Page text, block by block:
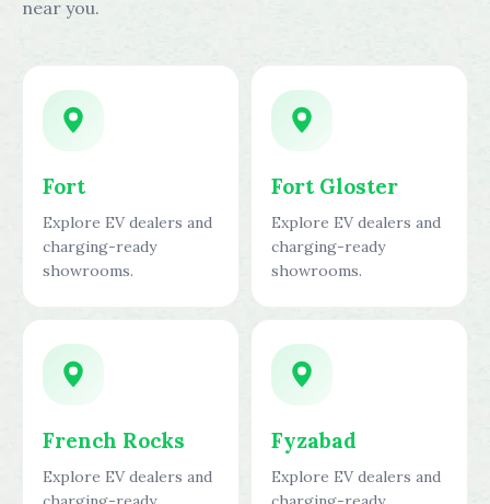
near you.
Fort
Explore EV dealers and
charging-ready
showrooms.
Fort Gloster
Explore EV dealers and
charging-ready
showrooms.
French Rocks
Explore EV dealers and
Fyzabad
Explore EV dealers and